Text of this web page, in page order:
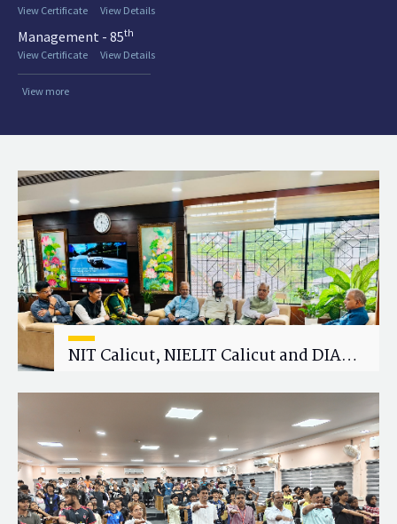
View Certificate View Details
Management - 85th
View Certificate
View Details
View more
NIT Calicut, NIELIT Calicut and DIAT
Research Collaboration